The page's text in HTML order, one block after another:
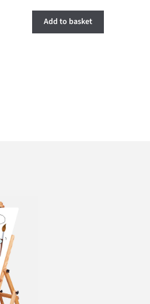
Add to basket